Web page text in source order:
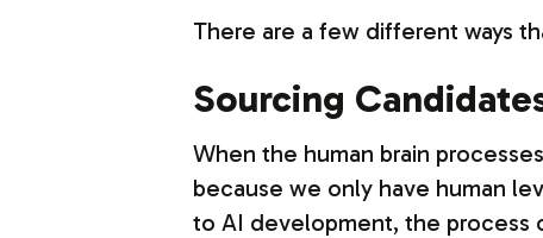
There are a few different ways
Sourcing
When the human brain
because we only have human
to AI development, the process